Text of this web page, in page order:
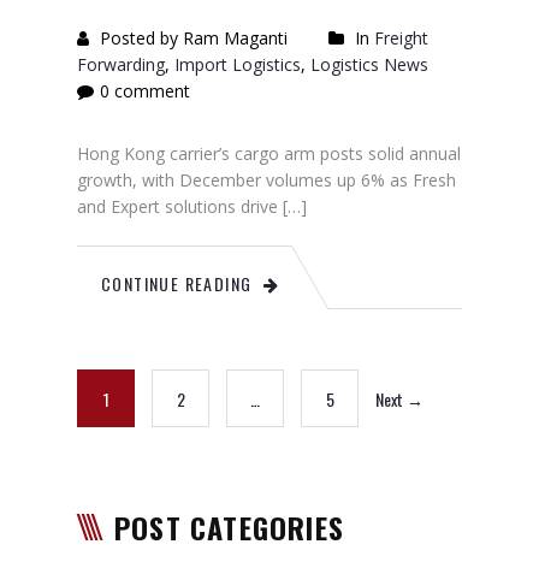
Posted by Ram Maganti In Freight
Forwarding, Import Logistics, Logistics News
0 comment
Hong Kong carrier’s cargo arm posts solid annual
growth, with December volumes up 6% as Fresh
and Expert solutions drive […]
CONTINUE READING
1 2 5 Next →
POST CATEGORIES